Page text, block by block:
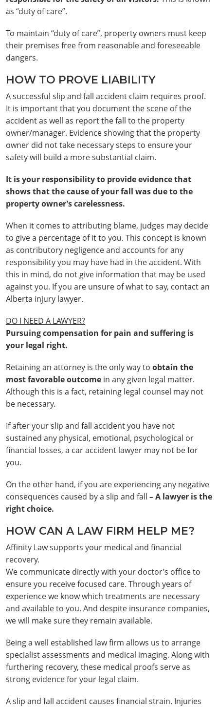
as “duty of care”.
To maintain “duty of care”, property owners must keep
their premises free from reasonable and foreseeable
dangers.
HOW TO PROVE LIABILITY
A successful slip and fall accident claim requires proof.
It is important that you document the scene of the
accident as well as report the fall to the property
owner/manager. Evidence showing that the property
owner did not take necessary steps to ensure your
safety will build a more substantial claim.
It is your responsibility to provide evidence that
shows that the cause of your fall was due to the
property owner’s carelessness.
When it comes to attributing blame, judges may decide
to give a percentage of it to you. This concept is known
as contributory negligence and accounts for any
responsibility you may have had in the accident. With
this in mind, do not give information that may be used
against you. If you are unsure of what to say, contact an
Alberta injury lawyer.
DO I NEED A LAWYER?
Pursuing compensation for pain and suffering is
your legal right.
Retaining an attorney is the only way to obtain the
most favorable outcome in any given legal matter.
Although this is a fact, retaining legal counsel may not
be necessary.
If after your slip and fall accident you have not
sustained any physical, emotional, psychological or
financial losses, a car accident lawyer may not be for
you.
On the other hand, if you are experiencing any negative
consequences caused by a slip and fall – A lawyer is the
right choice.
HOW CAN A LAW FIRM HELP ME?
Affinity Law supports your medical and financial
recovery.
We communicate directly with your doctor’s office to
ensure you receive focused care. Through years of
experience we know which treatments are necessary
and available to you. And despite insurance companies,
we will make sure they remain available.
Being a well established law firm allows us to arrange
specialist assessments and medical imaging. Along with
furthering recovery, these medical proofs serve as
strong evidence for your legal claim.
A slip and fall accident causes financial strain. Injuries